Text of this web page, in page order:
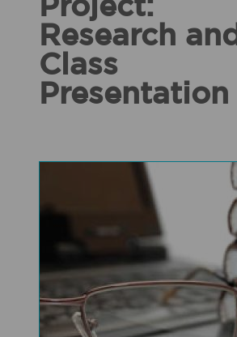
Project:
Research and
Class
Presentation